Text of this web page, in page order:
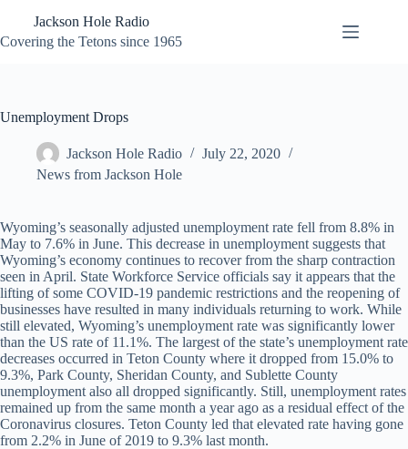
content
Jackson Hole Radio
Covering the Tetons since 1965
Unemployment Drops
Jackson Hole Radio
July 22, 2020
News from Jackson Hole
Wyoming’s seasonally adjusted unemployment rate fell from 8.8% in
May to 7.6% in June. This decrease in unemployment suggests that
Wyoming’s economy continues to recover from the sharp contraction
seen in April. State Workforce Service officials say it appears that the
lifting of some COVID-19 pandemic restrictions and the reopening of
businesses have resulted in many individuals returning to work. While
still elevated, Wyoming’s unemployment rate was significantly lower
than the US rate of 11.1%. The largest of the state’s unemployment rate
decreases occurred in Teton County where it dropped from 15.0% to
9.3%, Park County, Sheridan County, and Sublette County
unemployment also all dropped significantly. Still, unemployment rates
remained up from the same month a year ago as a residual effect of the
Coronavirus closures. Teton County led that elevated rate having gone
from 2.2% in June of 2019 to 9.3% last month.